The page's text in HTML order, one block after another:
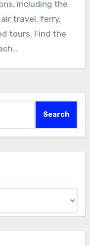
including the
travel, ferry,
tours. Find the